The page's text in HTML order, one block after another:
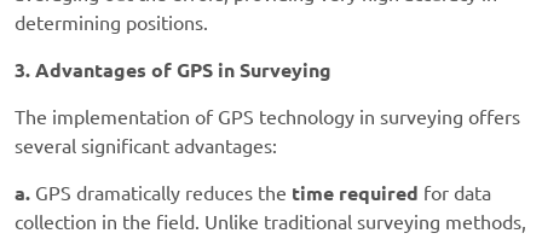
determining positions.
3. Advantages of GPS in Surveying
The implementation of GPS technology in surveying offers
several significant advantages:
a. GPS dramatically reduces the time required for data
collection in the field. Unlike traditional surveying methods,